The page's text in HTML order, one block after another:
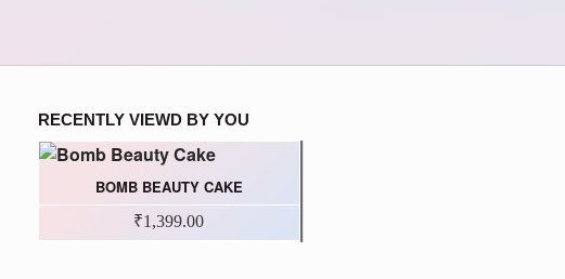
RECENTLY VIEWD BY YOU
BOMB BEAUTY CAKE
₹1,399.00